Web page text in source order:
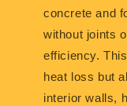
concrete and
without joints
efficiency.
heat loss but
interior walls,